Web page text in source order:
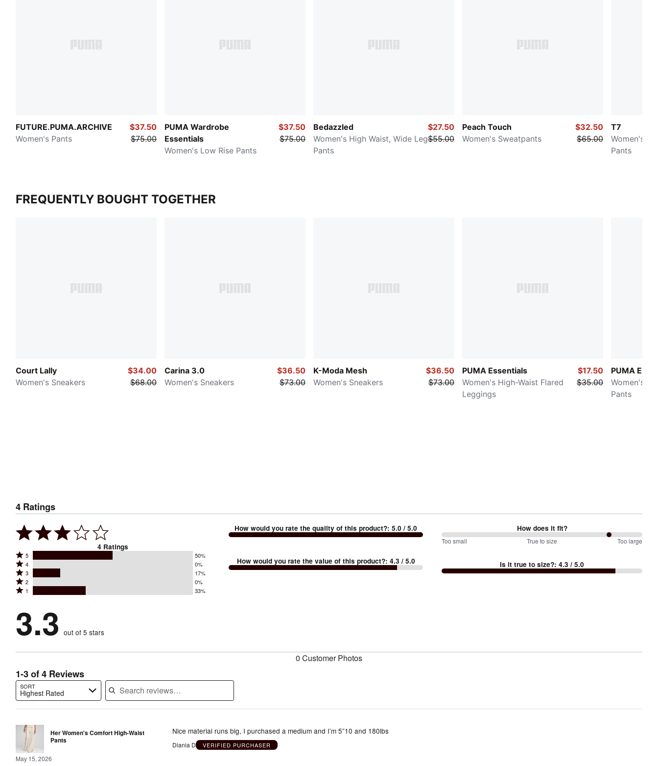
FUTURE.PUMA.ARCHIVE
Women's Pants
$37.50
$75.00
PUMA Wardrobe
Essentials
Women's Low Rise Pants
$37.50
$75.00
Bedazzled
Women's High Waist, Wide Leg
Pants
$27.50
$55.00
Peach Touch
Women's Sweatpants
$32.50
$65.00
T7
Women's
Pants
FREQUENTLY BOUGHT TOGETHER
Court Lally
Women's Sneakers
$34.00
$68.00
Carina 3.0
Women's Sneakers
$36.50
$73.00
K-Moda Mesh
Women's Sneakers
$36.50
$73.00
PUMA Essentials
Women's High-Waist Flared
Leggings
$17.50
$35.00
PUMA
Women's
Pants
4 Ratings
4 Ratings
Rated
5
stars
by
of
reviewers
5 50%
Rated
4
stars
by
of
reviewers
4 0%
Rated
3
stars
17%
of
reviewers
3 17%
Rated
2
by
0%
of
2 0%
Rated
stars
by
33%
reviewers
1 33%
3.3 out of 5 stars
How would you rate the quality of this product?:5.0 / 5.0
How would you rate the value of this product?: 4.3 / 5.0
How does it fit?
167%
small
Too small True to size Too large
Is it true to size?:4.3 / 5.0
0 Customer Photos
1-3 of 4 Reviews
SORT
Highest Rated
Search reviews…
Her Women's Comfort High-Waist
Pants
May 15, 2026
Nice material runs big, I purchased a medium and I’m 5”10 and 180lbs
Diania D VERIFIED PURCHASER